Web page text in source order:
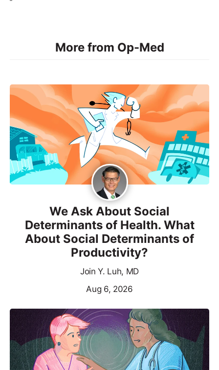
More from Op-Med
We Ask About Social
Determinants of Health. What
About Social Determinants of
Productivity?
Join Y. Luh, MD
Aug 6, 2026